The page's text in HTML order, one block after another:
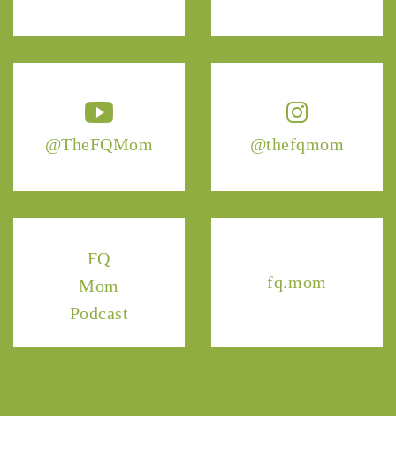
@TheFQMom @thefqmom
FQ
Mom
Podcast
fq.mom